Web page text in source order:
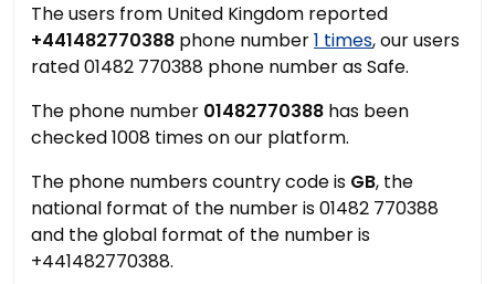
The users from United Kingdom reported
+441482770388 phone number1 times, our users
rated 01482 770388 phone number as Safe.
The phone number 01482770388 has been
checked 1008 times on our platform.
The phone numbers country code is GB, the
national format of the number is 01482 770388
and the global format of the number is
+441482770388.